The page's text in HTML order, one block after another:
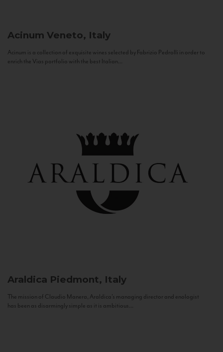
Acinum Veneto, Italy
Acinum is a collection of exquisite wines selected by Fabrizio Pedrolli in order to
enrich the Vias portfolio with the best Italian...
Araldica Piedmont, Italy
The mission of Claudio Manera, Araldica's managing director and enologist
has been as disarmingly simple as it is ambitious...